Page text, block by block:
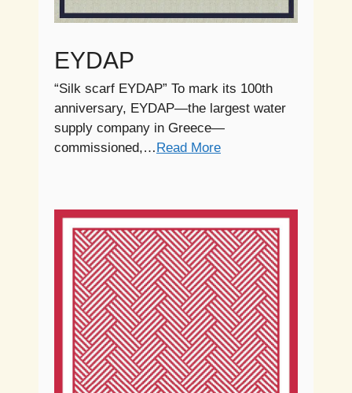
EYDAP
“Silk scarf EYDAP” To mark its 100th
anniversary, EYDAP—the largest water
supply company in Greece—
commissioned,… Read More